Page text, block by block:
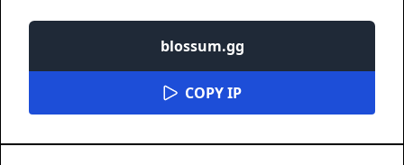
blossum.gg
COPY IP